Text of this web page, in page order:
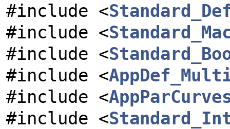
#include <
#include <
#include <
#include <
#include <
#include <